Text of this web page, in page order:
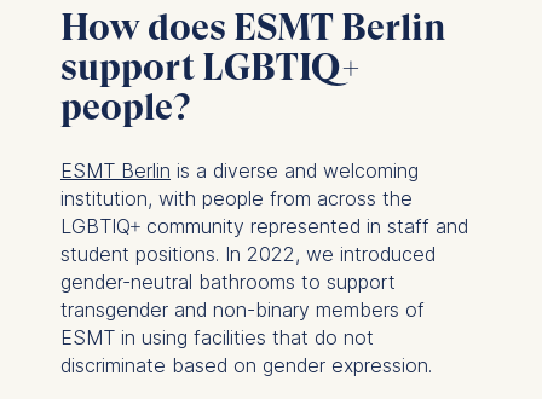
How does ESMT Berlin
support LGBTIQ+
people?
ESMT Berlin is a diverse and welcoming
institution, with people from across the
LGBTIQ+ community represented in staff and
student positions. In 2022, we introduced
gender-neutral bathrooms to support
transgender and non-binary members of
ESMT in using facilities that do not
discriminate based on gender expression.
This can be done via the
consent banner available at
the bottom of the screen.
For more information,
please see our
Essential
Cookies that are required
for basic website
functionality.
Cookies contained in
this category are: